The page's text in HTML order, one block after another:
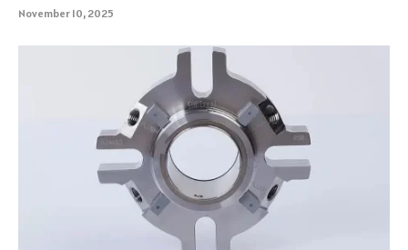
November 10, 2025